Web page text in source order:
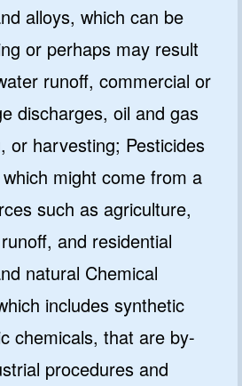
alloys, which can be
or perhaps may result
runoff, commercial or
discharges, oil and gas
or harvesting; Pesticides
might come from a
such as agriculture,
and residential
natural Chemical
includes synthetic
chemicals, that are by-
procedures and